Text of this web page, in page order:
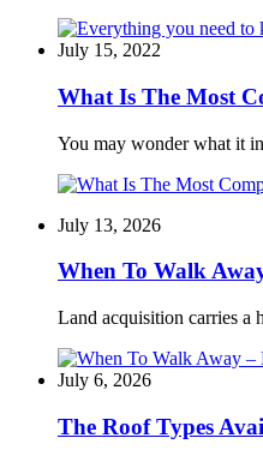
July 15, 2022
What Is The Most
You may wonder what it
July 13, 2026
When To Walk
Land acquisition carries a
July 6, 2026
The Roof Types